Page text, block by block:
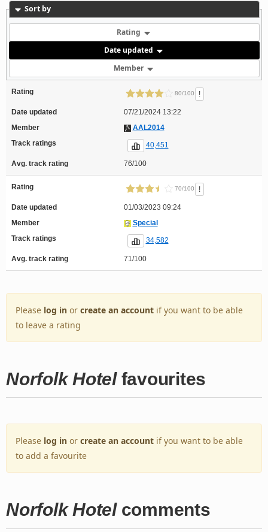
Sort by
Rating
Date updated
Member
Rating 80/100 !
Date updated
07/21/2024 13:22
Member
AAL2014
Track ratings
40,451
Avg. track rating 76/100
Rating 70/100 !
Date updated
01/03/2023 09:24
Member
Special
Track ratings
34,582
Avg. track rating 71/100
Please log in or create an account if you want to be able
to leave a rating
Norfolk Hotelfavourites
Please log in or create an account if you want to be able
to add a favourite
Norfolk Hotelcomments